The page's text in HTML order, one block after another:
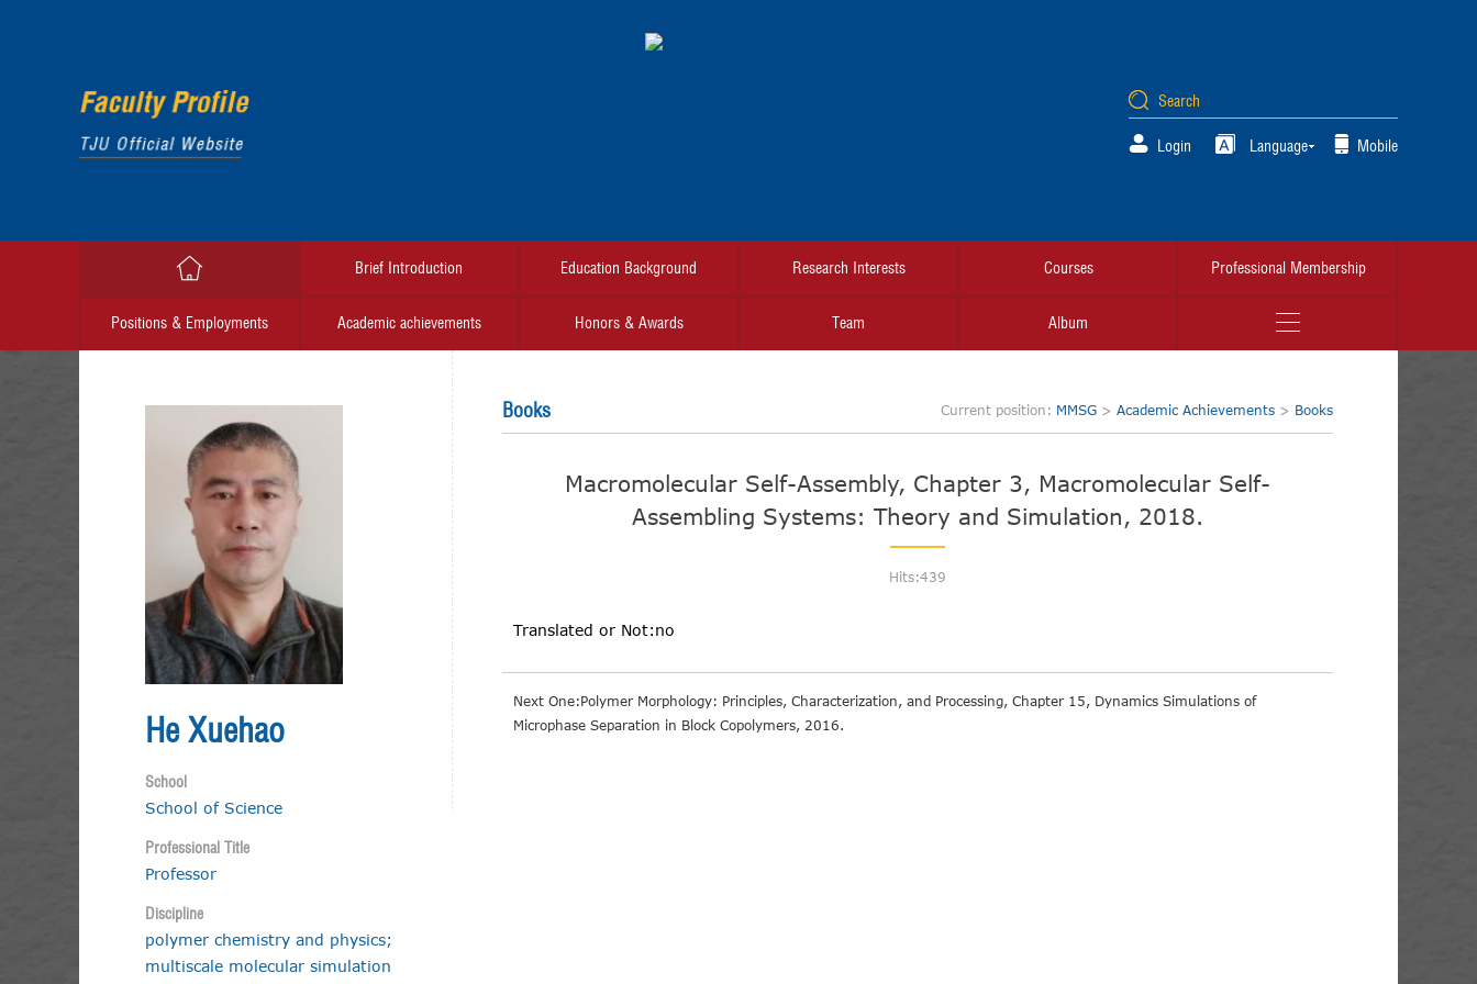
Login Language Mobile
Brief Introduction Education Background Research Interests Courses Professional Membership
Positions & Employments Academic achievements Honors & Awards Team Album
He Xuehao
School
School of Science
Professional Title
Professor
Discipline
polymer chemistry and physics;
multiscale molecular simulation
Books Current position: MMSG > Academic Achievements > Books
Macromolecular Self-Assembly, Chapter 3, Macromolecular Self-
Assembling Systems: Theory and Simulation, 2018.
Hits:439
Translated or Not:no
Next One:Polymer Morphology: Principles, Characterization, and Processing, Chapter 15, Dynamics Simulations of
Microphase Separation in Block Copolymers, 2016.